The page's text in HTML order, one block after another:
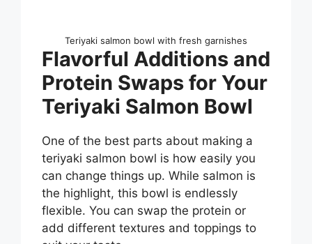
Teriyaki salmon bowl with fresh garnishes
Flavorful Additions and
Protein Swaps for Your
Teriyaki Salmon Bowl
One of the best parts about making a
teriyaki salmon bowl is how easily you
can change things up. While salmon is
the highlight, this bowl is endlessly
flexible. You can swap the protein or
add different textures and toppings to